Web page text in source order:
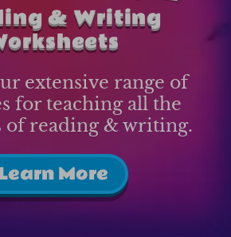
& Writing
extensive range of
for teaching all the
of reading & writing.
More